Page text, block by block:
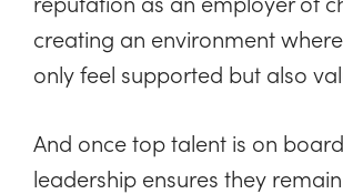
creating an environment
only feel supported but also
And once top talent is on
leadership ensures they